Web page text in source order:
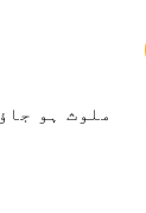
ملوث ہو جاؤ